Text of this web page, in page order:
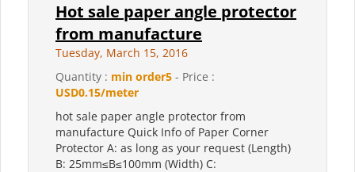
Hot sale paper angle protector
from manufacture
Tuesday, March 15, 2016
Quantity : min order5 - Price :
USD0.15/meter
hot sale paper angle protector from
manufacture Quick Info of Paper Corner
Protector A: as long as your request (Length)
B: 25mm≤B≤100mm (Width) C: